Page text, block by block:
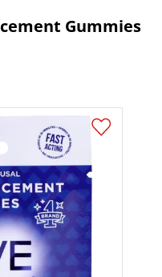
Gummies